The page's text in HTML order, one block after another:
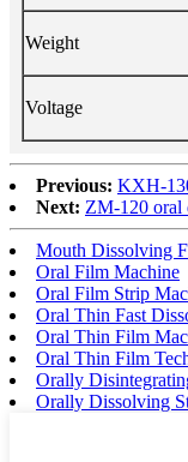
Weight
Voltage
Previous: KXH-
Next: ZM-120 oral
Mouth Dissolving
Oral Film Machine
Oral Film Strip
Oral Thin Fast
Oral Thin Film
Oral Thin Film
Orally
Orally Dissolving